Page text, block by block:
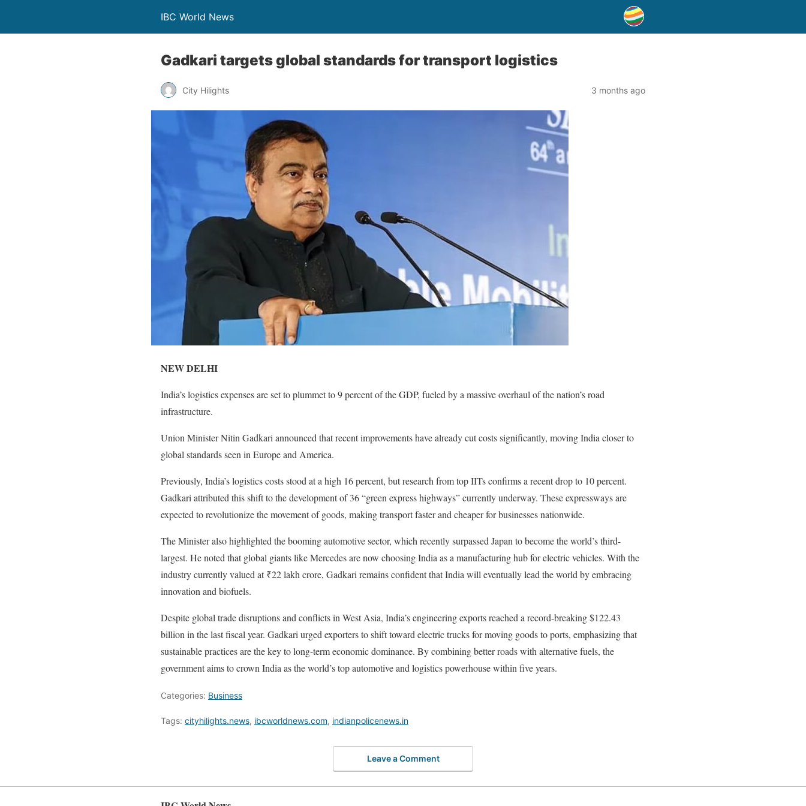
IBC World News
Gadkari targets global standards for transport logistics
City Hilights 3 months ago
NEW DELHI
India’s logistics expenses are set to plummet to 9 percent of the GDP, fueled by a massive overhaul of the nation’s road
infrastructure.
Union Minister Nitin Gadkari announced that recent improvements have already cut costs significantly, moving India closer to
global standards seen in Europe and America.
Previously, India’s logistics costs stood at a high 16 percent, but research from top IITs confirms a recent drop to 10 percent.
Gadkari attributed this shift to the development of 36 “green express highways” currently underway. These expressways are
expected to revolutionize the movement of goods, making transport faster and cheaper for businesses nationwide.
The Minister also highlighted the booming automotive sector, which recently surpassed Japan to become the world’s third-
largest. He noted that global giants like Mercedes are now choosing India as a manufacturing hub for electric vehicles. With the
industry currently valued at ₹22 lakh crore, Gadkari remains confident that India will eventually lead the world by embracing
innovation and biofuels.
Despite global trade disruptions and conflicts in West Asia, India’s engineering exports reached a record-breaking $122.43
billion in the last fiscal year. Gadkari urged exporters to shift toward electric trucks for moving goods to ports, emphasizing that
sustainable practices are the key to long-term economic dominance. By combining better roads with alternative fuels, the
government aims to crown India as the world’s top automotive and logistics powerhouse within five years.
Categories: Business
Tags: cityhilights.news, ibcworldnews.com, indianpolicenews.in
Leave a Comment